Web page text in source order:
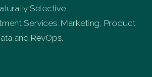
Selective
Services. Marketing, Product
and RevOps.